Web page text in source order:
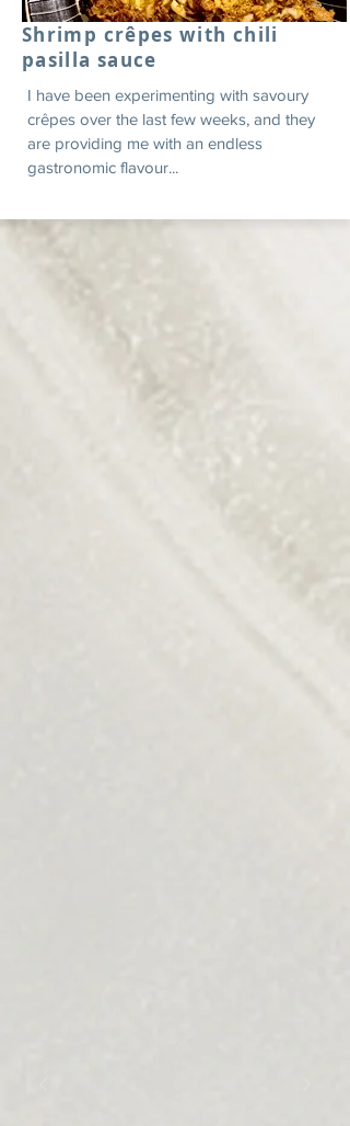
Shrimp crêpes with chili
pasilla sauce
I have been experimenting with savoury
crêpes over the last few weeks, and they
are providing me with an endless
gastronomic flavour...